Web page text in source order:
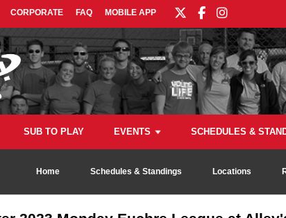
CORPORATE FAQ MOBILE APP
SUB TO PLAY EVENTS SCHEDULES &
Home Schedules & Standings Locations